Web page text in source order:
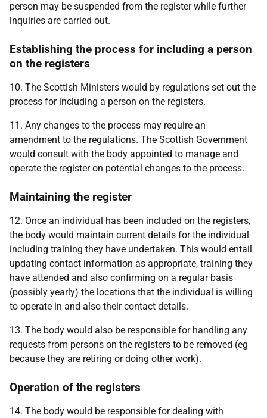
person may be suspended from the register while further
inquiries are carried out.
Establishing the process for including a person
on the registers
10. The Scottish Ministers would by regulations set out the
process for including a person on the registers.
11. Any changes to the process may require an
amendment to the regulations. The Scottish Government
would consult with the body appointed to manage and
operate the register on potential changes to the process.
Maintaining the register
12. Once an individual has been included on the registers,
the body would maintain current details for the individual
including training they have undertaken. This would entail
updating contact information as appropriate, training they
have attended and also confirming on a regular basis
(possibly yearly) the locations that the individual is willing
to operate in and also their contact details.
13. The body would also be responsible for handling any
requests from persons on the registers to be removed (eg
because they are retiring or doing other work).
Operation of the registers
14. The body would be responsible for dealing with